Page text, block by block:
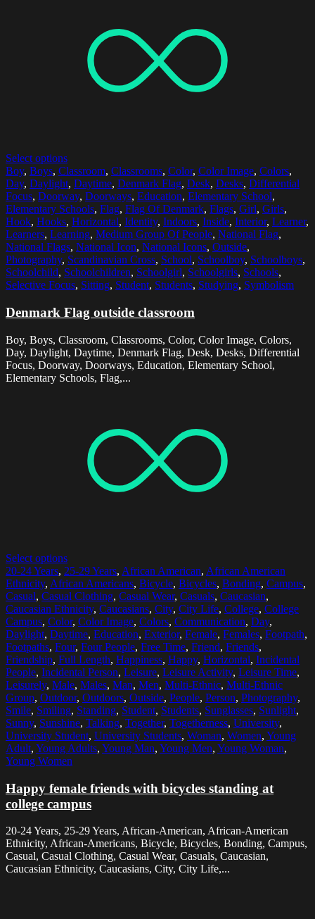
Select options
Boy, Boys, Classroom, Classrooms, Color, Color Image, Colors,
Day, Daylight, Daytime, Denmark Flag, Desk, Desks, Differential
Focus, Doorway, Doorways, Education, Elementary School,
Elementary Schools, Flag, Flag Of Denmark, Flags, Girl, Girls,
Hook, Hooks, Horizontal, Identity, Indoors, Inside, Interior, Learner,
Learners, Learning, Medium Group Of People, National Flag,
National Flags, National Icon, National Icons, Outside,
Photography, Scandinavian Cross, School, Schoolboy, Schoolboys,
Schoolchild, Schoolchildren, Schoolgirl, Schoolgirls, Schools,
Selective Focus, Sitting, Student, Students, Studying, Symbolism
Denmark Flag outside classroom
Boy, Boys, Classroom, Classrooms, Color, Color Image, Colors,
Day, Daylight, Daytime, Denmark Flag, Desk, Desks, Differential
Focus, Doorway, Doorways, Education, Elementary School,
Elementary Schools, Flag,...
Select options
20-24 Years, 25-29 Years, African American, African American
Ethnicity, African Americans, Bicycle, Bicycles, Bonding, Campus,
Casual, Casual Clothing, Casual Wear, Casuals, Caucasian,
Caucasian Ethnicity, Caucasians, City, City Life, College, College
Campus, Color, Color Image, Colors, Communication, Day,
Daylight, Daytime, Education, Exterior, Female, Females, Footpath,
Footpaths, Four, Four People, Free Time, Friend, Friends,
Friendship, Full Length, Happiness, Happy, Horizontal, Incidental
People, Incidental Person, Leisure, Leisure Activity, Leisure Time,
Leisurely, Male, Males, Man, Men, Multi-Ethnic, Multi-Ethnic
Group, Outdoor, Outdoors, Outside, People, Person, Photography,
Smile, Smiling, Standing, Student, Students, Sunglasses, Sunlight,
Sunny, Sunshine, Talking, Together, Togetherness, University,
University Student, University Students, Woman, Women, Young
Adult, Young Adults, Young Man, Young Men, Young Woman,
Young Women
Happy female friends with bicycles standing at
college campus
20-24 Years, 25-29 Years, African-American, African-American
Ethnicity, African-Americans, Bicycle, Bicycles, Bonding, Campus,
Casual, Casual Clothing, Casual Wear, Casuals, Caucasian,
Caucasian Ethnicity, Caucasians, City, City Life,...